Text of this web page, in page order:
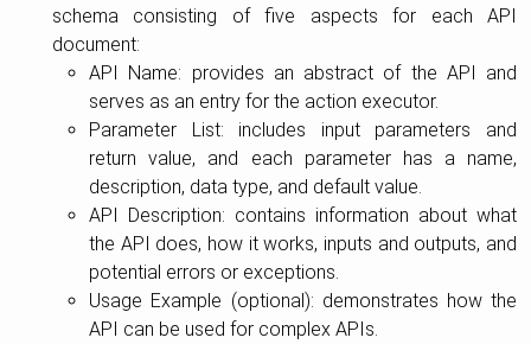
schema consisting of five aspects for each API
document:
API Name: provides an abstract of the API and
serves as an entry for the action executor.
Parameter List: includes input parameters and
return value, and each parameter has a name,
description, data type, and default value.
API Description: contains information about what
the API does, how it works, inputs and outputs, and
potential errors or exceptions.
Usage Example (optional): demonstrates how the
API can be used for complex APIs.